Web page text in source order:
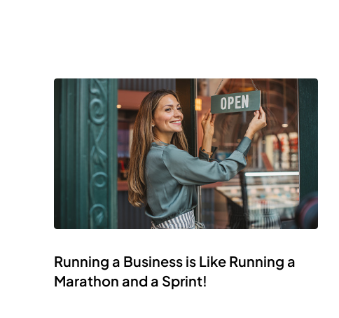
Running a Business is Like Running a
Marathon and a Sprint!